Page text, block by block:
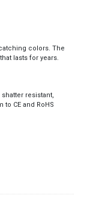
colors. The
lasts for years.
resistant,
CE and RoHS